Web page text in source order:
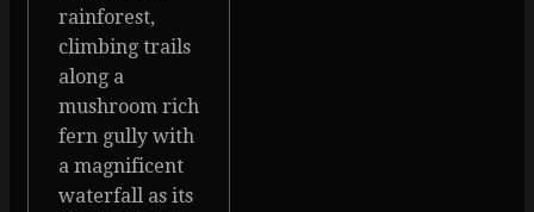
rainforest,
climbing trails
along a
mushroom rich
fern gully with
a magnificent
waterfall as its